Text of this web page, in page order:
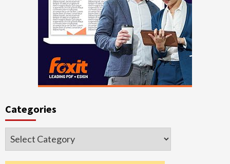
Categories
Categories